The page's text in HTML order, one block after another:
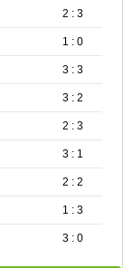
2 : 3
1 : 0
3 : 3
3 : 2
2 : 3
3 : 1
2 : 2
1 : 3
3 : 0